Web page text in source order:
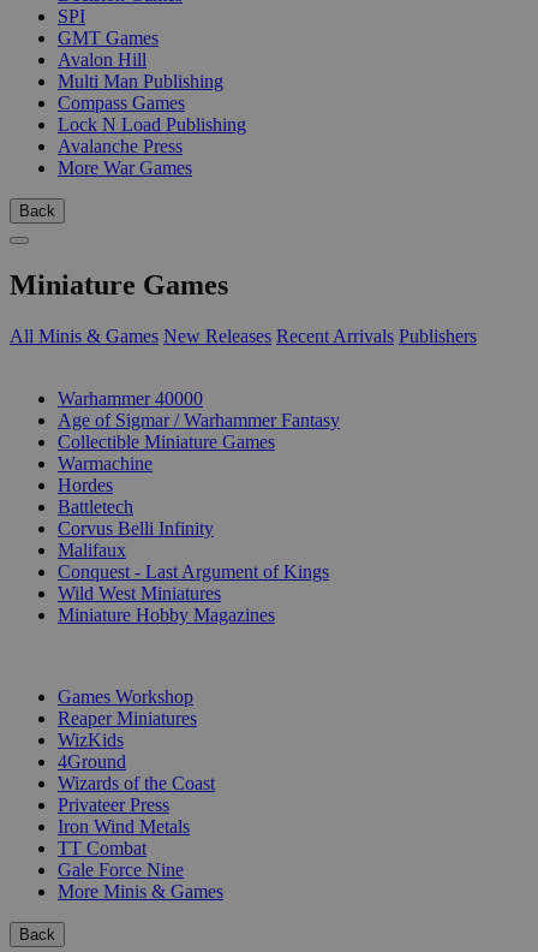
SPI
GMT Games
Avalon Hill
Multi Man Publishing
Compass Games
Lock N Load Publishing
Avalanche Press
More War Games
Back
Miniature Games
All Minis & Games New Releases Recent Arrivals Publishers
Warhammer 40000
Age of Sigmar / Warhammer Fantasy
Collectible Miniature Games
Warmachine
Hordes
Battletech
Corvus Belli Infinity
Malifaux
Conquest - Last Argument of Kings
Wild West Miniatures
Miniature Hobby Magazines
Games Workshop
Reaper Miniatures
WizKids
4Ground
Wizards of the Coast
Privateer Press
Iron Wind Metals
TT Combat
Gale Force Nine
More Minis & Games
Back